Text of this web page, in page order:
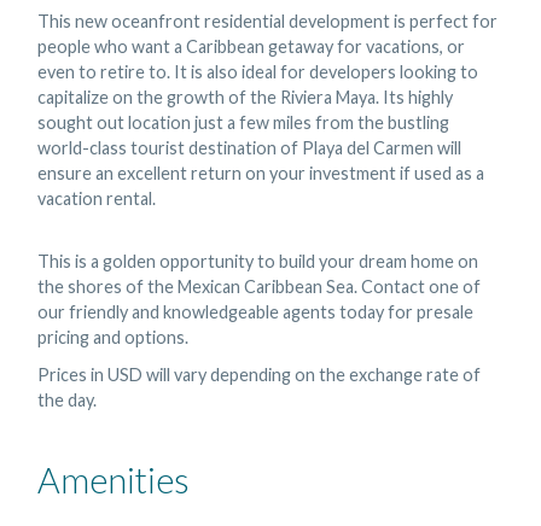
This new oceanfront residential development is perfect for
people who want a Caribbean getaway for vacations, or
even to retire to. It is also ideal for developers looking to
capitalize on the growth of the Riviera Maya. Its highly
sought out location just a few miles from the bustling
world-class tourist destination of Playa del Carmen will
ensure an excellent return on your investment if used as a
vacation rental.
This is a golden opportunity to build your dream home on
the shores of the Mexican Caribbean Sea. Contact one of
our friendly and knowledgeable agents today for presale
pricing and options.
Prices in USD will vary depending on the exchange rate of
the day.
Amenities